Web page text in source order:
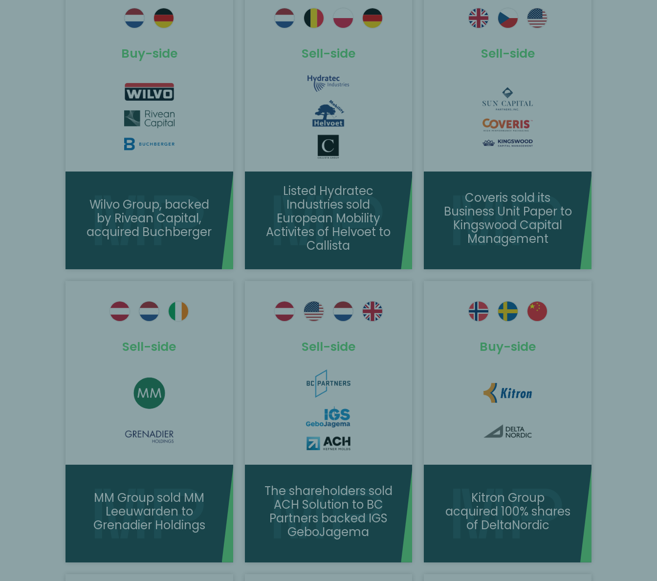
Buy-side
Wilvo Group, backed
by Rivean Capital,
acquired Buchberger
exclusive M&A advisor to Hydratec
Industries in the sale of Helvoet’s
Callista Private Equity.
Sell-side
Listed Hydratec
Industries sold
European Mobility
Activites of Helvoet to
Callista
exclusive financial advisor to Sun
Capital Partners on the carve-out and
Coveris to Kingswood Capital
Management.
Scopri di più
Sell-side
Coveris sold its
Business Unit Paper to
Kingswood Capital
Management
Sell-side
MM Group sold MM
Leeuwarden to
Grenadier Holdings
exclusive M&A advisor in the sale of
ACH Solution to BC Partners backed
Scopri di più
Sell-side
The shareholders sold
ACH Solution to BC
Partners backed IGS
GeboJagema
exclusive M&A advisor to Kitron Group
on its acquisition of 100% of the shares
Scopri di più
Buy-side
Kitron Group
acquired 100% shares
of DeltaNordic